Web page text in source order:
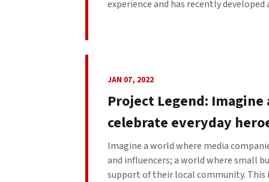
experience and has recently
JAN 07, 2022
Project Legend:
celebrate everyday
Imagine a world where media
and influencers; a world where small
support of their local community. This